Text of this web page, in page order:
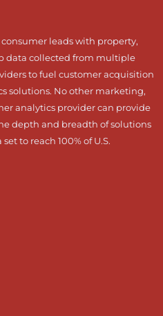
leads with property,
data collected from multiple
to fuel customer acquisition
solutions. No other marketing,
analytics provider can provide
depth and breadth of solutions
to reach 100% of U.S.